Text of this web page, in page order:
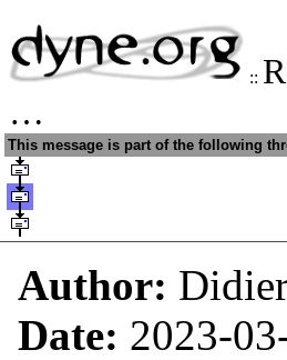
::
…
This message is part of the following
Author:
Date: 2023-